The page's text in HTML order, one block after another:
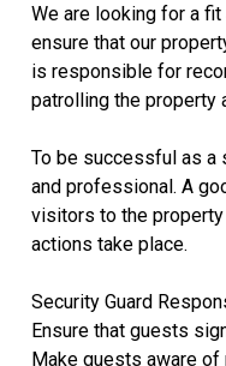
We are looking for a
ensure that our
is responsible for
patrolling the property
To be successful as a
and professional. A
visitors to the
actions take place.
Security Guard
Ensure that guests
Make guests aware of